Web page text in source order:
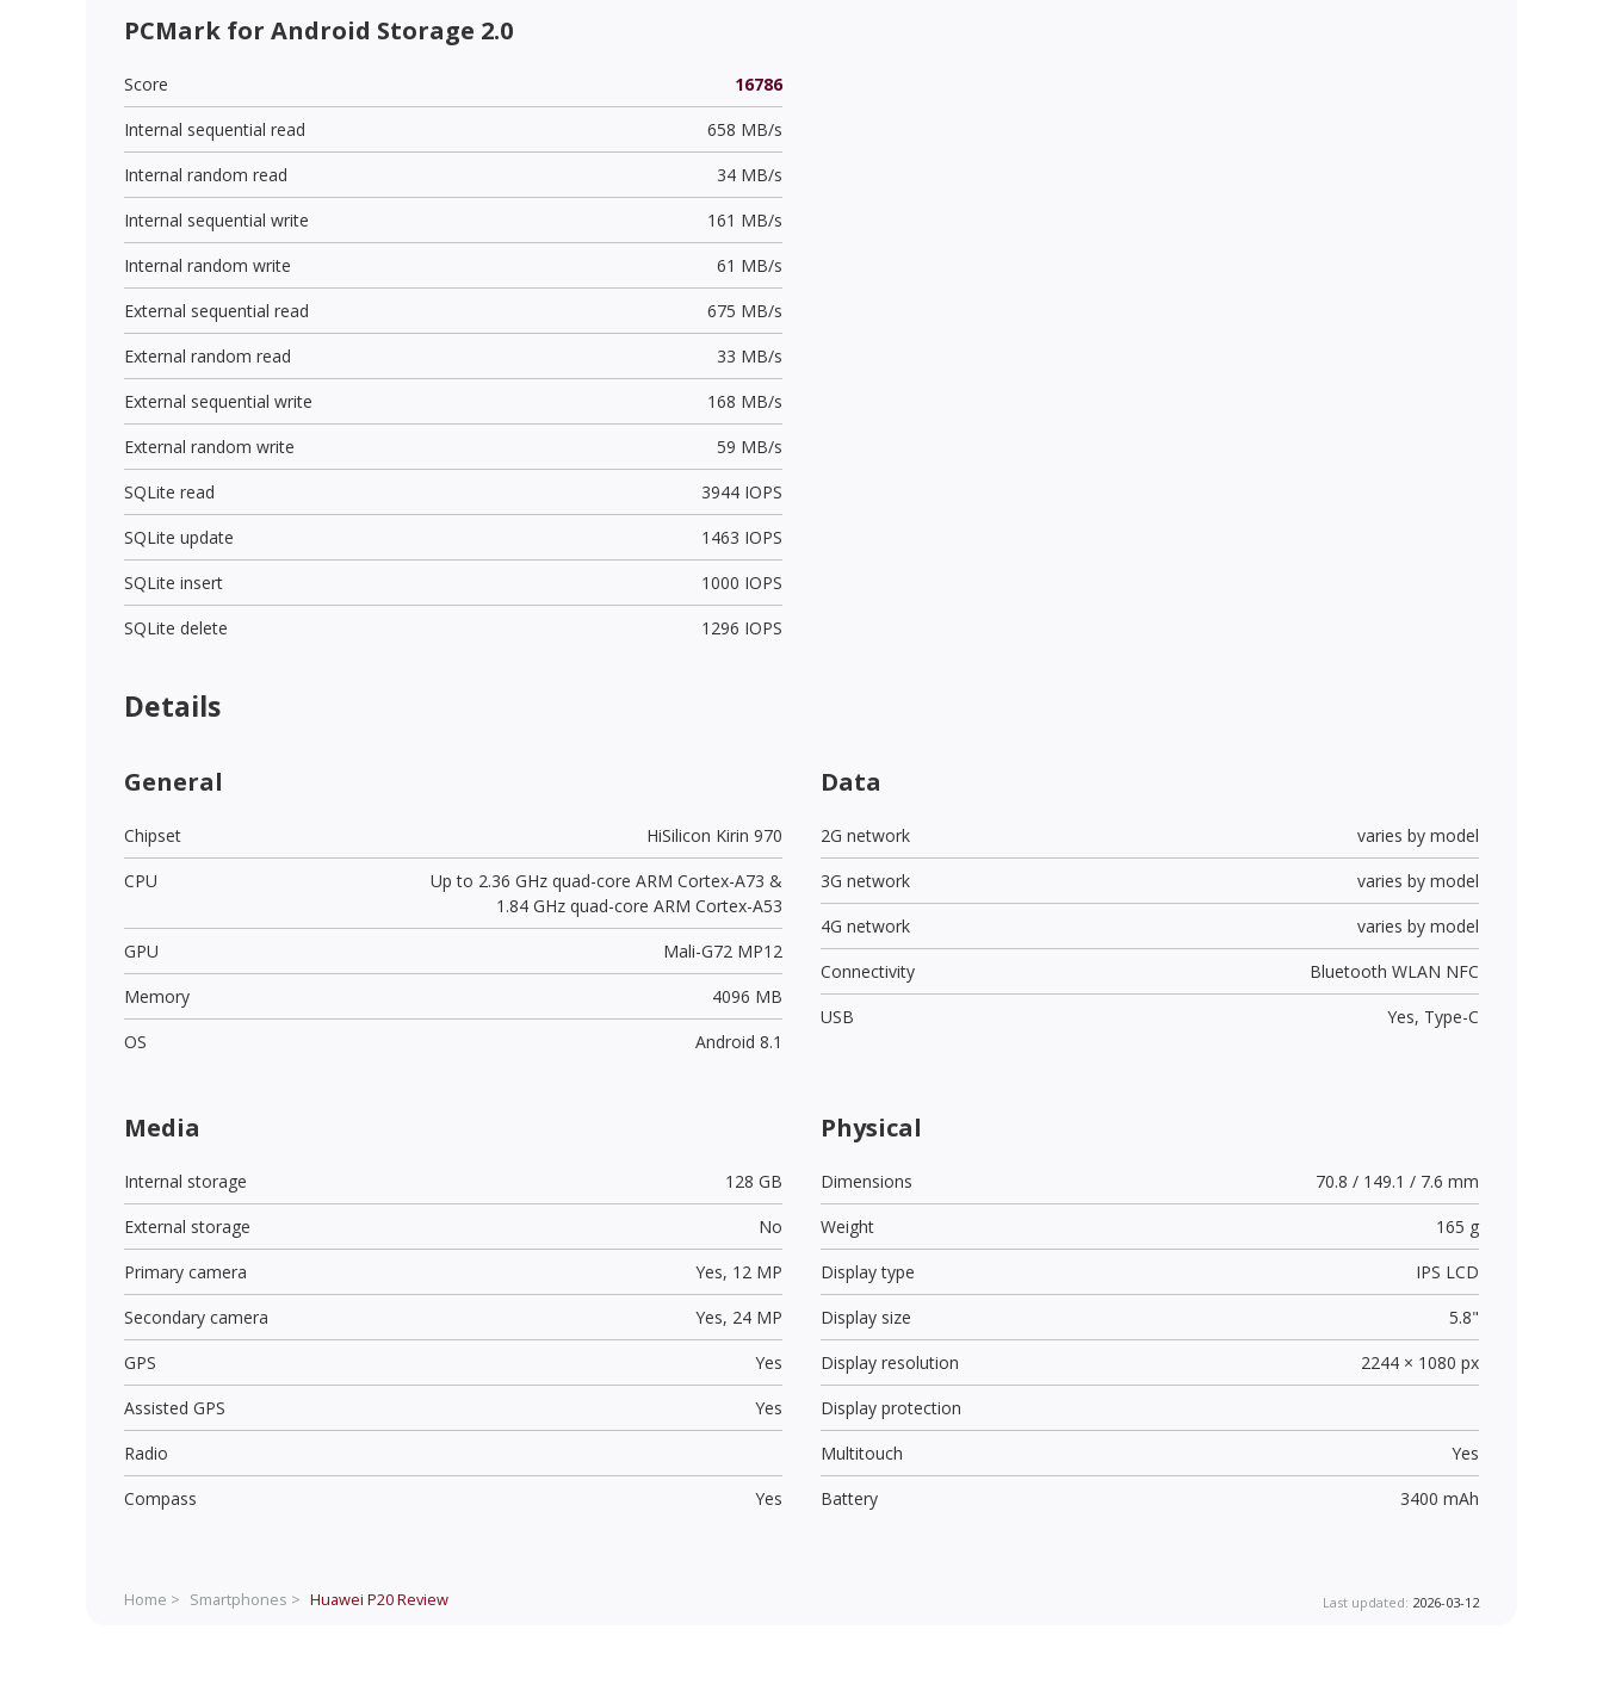
PCMark for Android Storage 2.0
Score
16786
Internal sequential read
658 MB/s
Internal random read
34 MB/s
Internal sequential write
161 MB/s
Internal random write
61 MB/s
External sequential read
675 MB/s
External random read
33 MB/s
External sequential write
168 MB/s
External random write
59 MB/s
SQLite read
3944 IOPS
SQLite update
1463 IOPS
SQLite insert
1000 IOPS
SQLite delete
1296 IOPS
Details
General
Chipset
HiSilicon Kirin 970
CPU
Up to 2.36 GHz quad-core ARM Cortex-A73 &
1.84 GHz quad-core ARM Cortex-A53
GPU
Mali-G72 MP12
Memory
4096 MB
OS
Android 8.1
Data
2G network
varies by model
3G network
varies by model
4G network
varies by model
Connectivity
Bluetooth WLAN NFC
USB
Yes, Type-C
Media
Internal storage
128 GB
External storage
No
Primary camera
Yes, 12 MP
Secondary camera
Yes, 24 MP
GPS
Yes
Assisted GPS
Yes
Radio
Compass
Yes
Physical
Dimensions
70.8 / 149.1 / 7.6 mm
Weight
165 g
Display type
IPS LCD
Display size
5.8"
Display resolution
2244 × 1080 px
Display protection
Multitouch
Yes
Battery
3400 mAh
Home > Smartphones > Huawei P20Review Last updated: 2026-03-12